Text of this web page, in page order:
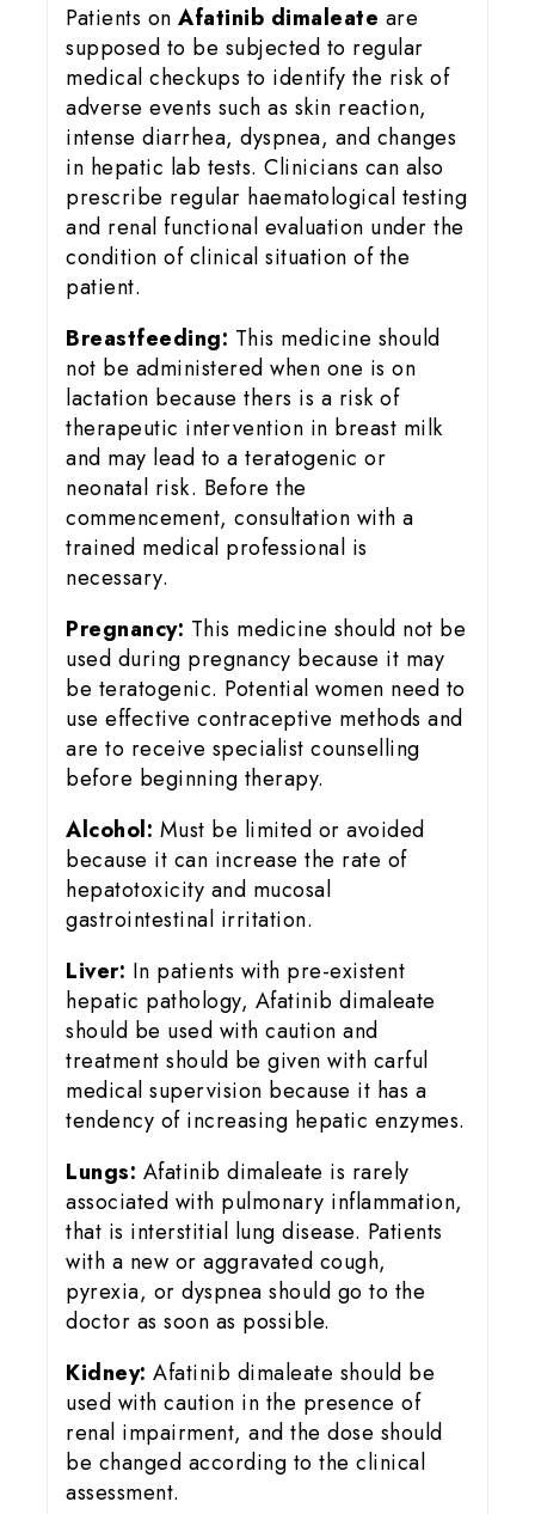
Patients on Afatinib dimaleate are
supposed to be subjected to regular
medical checkups to identify the risk of
adverse events such as skin reaction,
intense diarrhea, dyspnea, and changes
in hepatic lab tests. Clinicians can also
prescribe regular haematological testing
and renal functional evaluation under the
condition of clinical situation of the
patient.
Breastfeeding: This medicine should
not be administered when one is on
lactation because thers is a risk of
therapeutic intervention in breast milk
and may lead to a teratogenic or
neonatal risk. Before the
commencement, consultation with a
trained medical professional is
necessary.
Pregnancy: This medicine should not be
used during pregnancy because it may
be teratogenic. Potential women need to
use effective contraceptive methods and
are to receive specialist counselling
before beginning therapy.
Alcohol: Must be limited or avoided
because it can increase the rate of
hepatotoxicity and mucosal
gastrointestinal irritation.
Liver: In patients with pre-existent
hepatic pathology, Afatinib dimaleate
should be used with caution and
treatment should be given with carful
medical supervision because it has a
tendency of increasing hepatic enzymes.
Lungs: Afatinib dimaleate is rarely
associated with pulmonary inflammation,
that is interstitial lung disease. Patients
with a new or aggravated cough,
pyrexia, or dyspnea should go to the
doctor as soon as possible.
Kidney: Afatinib dimaleate should be
used with caution in the presence of
renal impairment, and the dose should
be changed according to the clinical
assessment.